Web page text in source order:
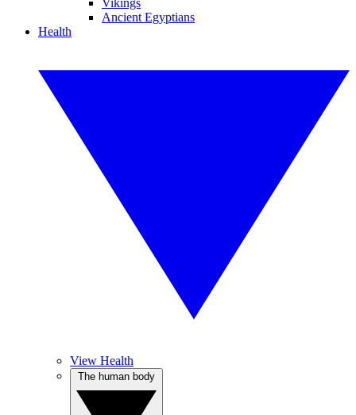
Vikings
Ancient Egyptians
Health
View Health